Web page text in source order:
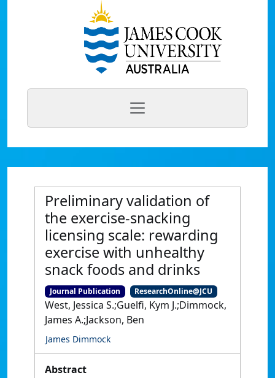
Preliminary validation of
the exercise-snacking
licensing scale: rewarding
exercise with unhealthy
snack foods and drinks
Journal Publication ResearchOnline@JCU
West, Jessica S.;Guelfi, Kym J.;Dimmock,
James A.;Jackson, Ben
James Dimmock
Abstract